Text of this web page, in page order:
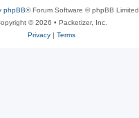
phpBB® Forum Software © phpBB Limited
© 2026 • Packetizer, Inc.
Privacy| Terms